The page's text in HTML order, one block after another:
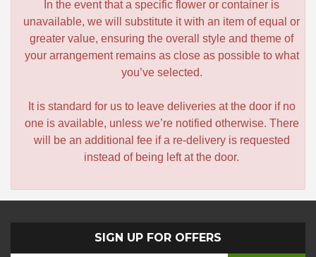
In the event that a specific flower or container is
unavailable, we will substitute it with an item of equal or
greater value, ensuring the overall style and theme of
your arrangement remains as close as possible to what
you’ve selected.
It is standard for us to leave deliveries at the door if no
one is available, unless we’re notified otherwise. There
will be an additional fee if a re-delivery is requested
instead of being left at the door.
SIGN UP FOR OFFERS